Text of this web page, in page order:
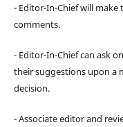
- Editor-In-Chief will make
comments.
- Editor-In-Chief can ask
their suggestions upon a
decision.
- Associate editor and